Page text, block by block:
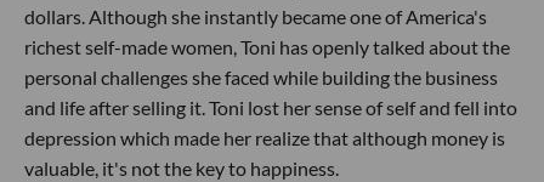
dollars. Although she instantly became one of America's
richest self-made women, Toni has openly talked about the
personal challenges she faced while building the business
and life after selling it. Toni lost her sense of self and fell into
depression which made her realize that although money is
valuable, it's not the key to happiness.